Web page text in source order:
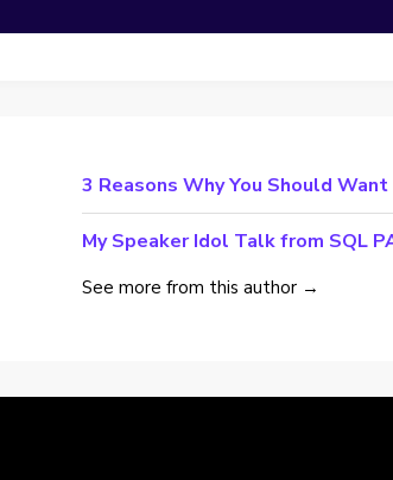
3 Reasons Why You Should
My Speaker Idol Talk from SQL
See more from this author →